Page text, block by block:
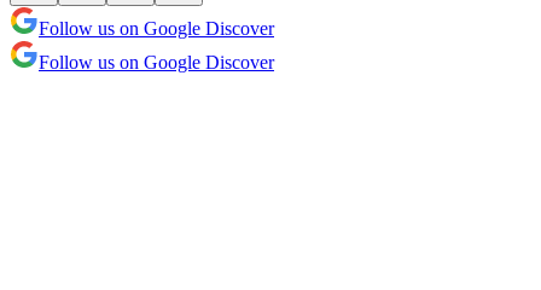
Follow us on Google Discover
Follow us on Google Discover